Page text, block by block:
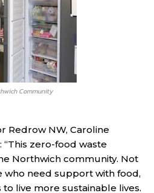
Community
Redrow NW, Caroline
zero-food waste
Northwich community. Not
who need support with food,
live more sustainable lives.